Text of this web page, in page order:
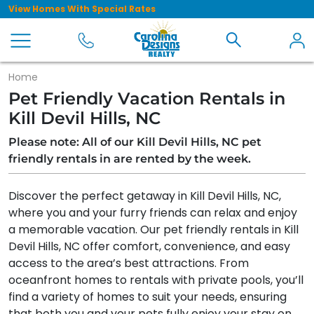
View Homes With Special Rates
Home
Pet Friendly Vacation Rentals in
Kill Devil Hills, NC
Please note: All of our Kill Devil Hills, NC pet
friendly rentals in are rented by the week.
Discover the perfect getaway in Kill Devil Hills, NC,
where you and your furry friends can relax and enjoy
a memorable vacation. Our pet friendly rentals in Kill
Devil Hills, NC offer comfort, convenience, and easy
access to the area’s best attractions. From
oceanfront homes to rentals with private pools, you’ll
find a variety of homes to suit your needs, ensuring